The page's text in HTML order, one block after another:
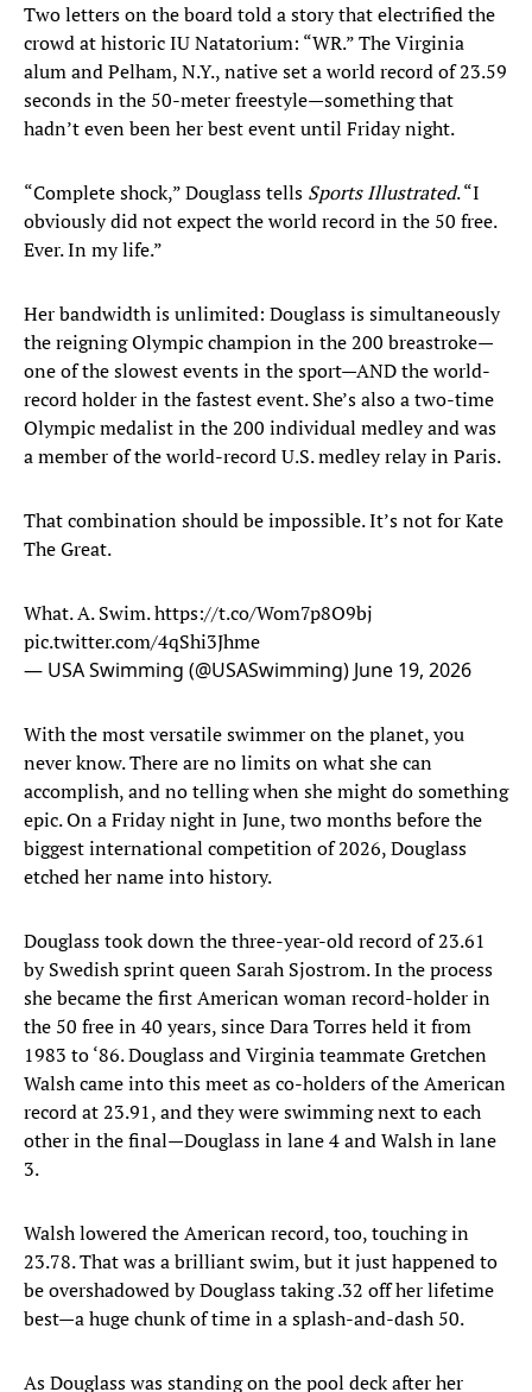
Two letters on the board told a story that electrified the
crowd at historic IU Natatorium: “WR.” The Virginia
alum and Pelham, N.Y., native set a world record of 23.59
seconds in the 50-meter freestyle—something that
hadn’t even been her best event until Friday night.
“Complete shock,” Douglass tells Sports Illustrated. “I
obviously did not expect the world record in the 50 free.
Ever. In my life.”
Her bandwidth is unlimited: Douglass is simultaneously
the reigning Olympic champion in the 200 breastroke—
one of the slowest events in the sport—AND the world-
record holder in the fastest event. She’s also a two-time
Olympic medalist in the 200 individual medley and was
a member of the world-record U.S. medley relay in Paris.
That combination should be impossible. It’s not for Kate
The Great.
What. A. Swim.https://t.co/Wom7p8O9bj
pic.twitter.com/4qShi3Jhme
— USA Swimming (@USASwimming) June 19, 2026
With the most versatile swimmer on the planet, you
never know. There are no limits on what she can
accomplish, and no telling when she might do something
epic. On a Friday night in June, two months before the
biggest international competition of 2026, Douglass
etched her name into history.
Douglass took down the three-year-old record of 23.61
by Swedish sprint queen Sarah Sjostrom. In the process
she became the first American woman record-holder in
the 50 free in 40 years, since Dara Torres held it from
1983 to ‘86. Douglass and Virginia teammate Gretchen
Walsh came into this meet as co-holders of the American
record at 23.91, and they were swimming next to each
other in the final—Douglass in lane 4 and Walsh in lane
3.
Walsh lowered the American record, too, touching in
23.78. That was a brilliant swim, but it just happened to
be overshadowed by Douglass taking .32 off her lifetime
best—a huge chunk of time in a splash-and-dash 50.
As Douglass was standing on the pool deck after her